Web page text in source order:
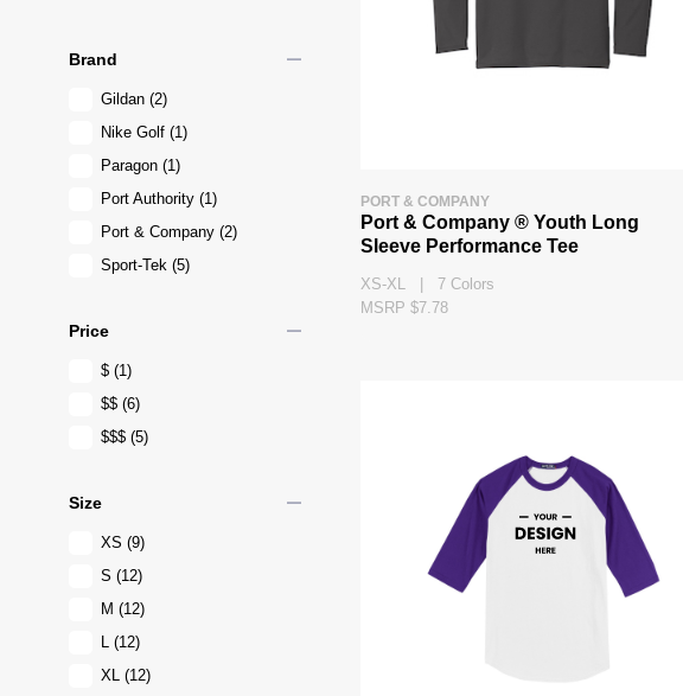
Brand remove
Gildan (2)
Nike Golf (1)
Paragon (1)
Port Authority (1)
Port & Company (2)
Sport-Tek (5)
Price remove
$ (1)
$$ (6)
$$$ (5)
Size remove
XS (9)
S (12)
M (12)
L (12)
XL (12)
PORT & COMPANY
Port & Company ® Youth Long
Sleeve Performance Tee
XS-XL | 7 Colors
MSRP $7.78